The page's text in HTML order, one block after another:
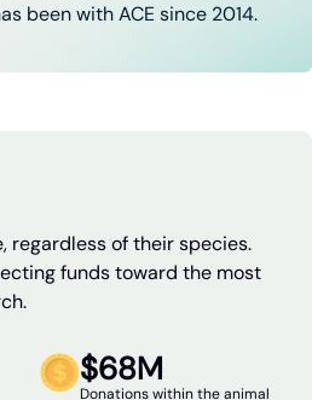
been with ACE since 2014.
regardless of their species.
funds toward the most
$68M
Donations within the animal